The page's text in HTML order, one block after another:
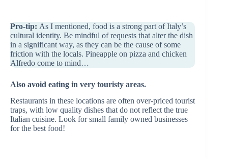
Pro-tip: As I mentioned, food is a strong part of Italy’s
cultural identity. Be mindful of requests that alter the dish
in a significant way, as they can be the cause of some
friction with the locals. Pineapple on pizza and chicken
Alfredo come to mind…
Also avoid eating in very touristy areas.
Restaurants in these locations are often over-priced tourist
traps, with low quality dishes that do not reflect the true
Italian cuisine. Look for small family owned businesses
for the best food!